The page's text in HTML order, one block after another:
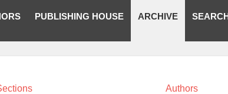
PUBLISHING HOUSE ARCHIVE
Authors